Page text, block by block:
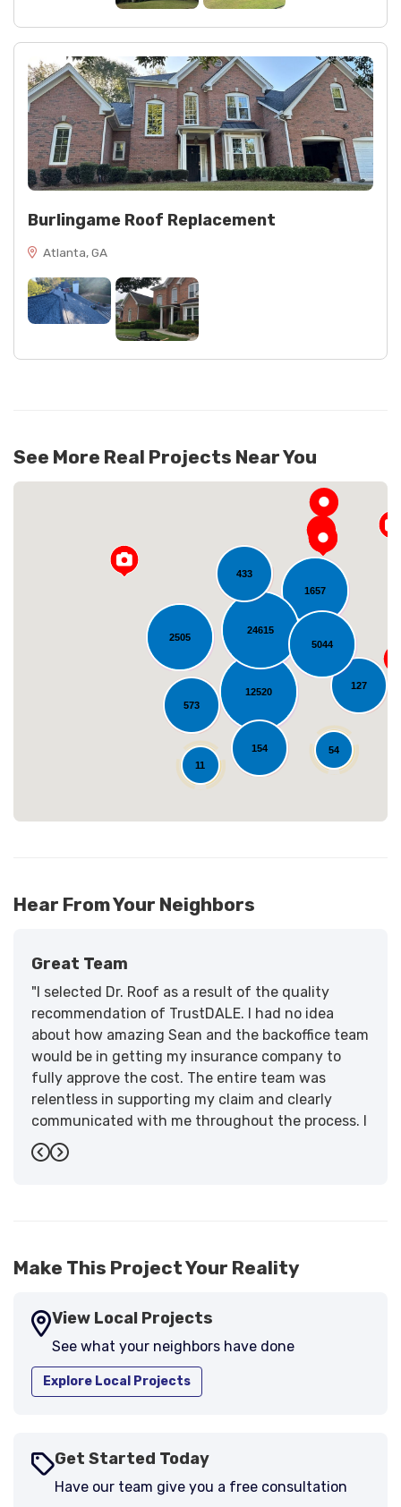
Burlingame Roof Replacement
Atlanta, GA
See More Real Projects Near You
12520
2505
1657
127
24615
54
5044
433
573
154
11
Loading...
Hear From Your Neighbors
Great Team
"I selected Dr. Roof as a result of the quality
recommendation of TrustDALE. I had no idea
about how amazing Sean and the backoffice team
would be in getting my insurance company to
fully approve the cost. The entire team was
relentless in supporting my claim and clearly
communicated with me throughout the process. I
have the highest praise for the workmanship and
support."
Previous
Next
Make This Project Your Reality
View Local Projects
See what your neighbors have done
Explore Local Projects
Get Started Today
Have our team give you a free consultation